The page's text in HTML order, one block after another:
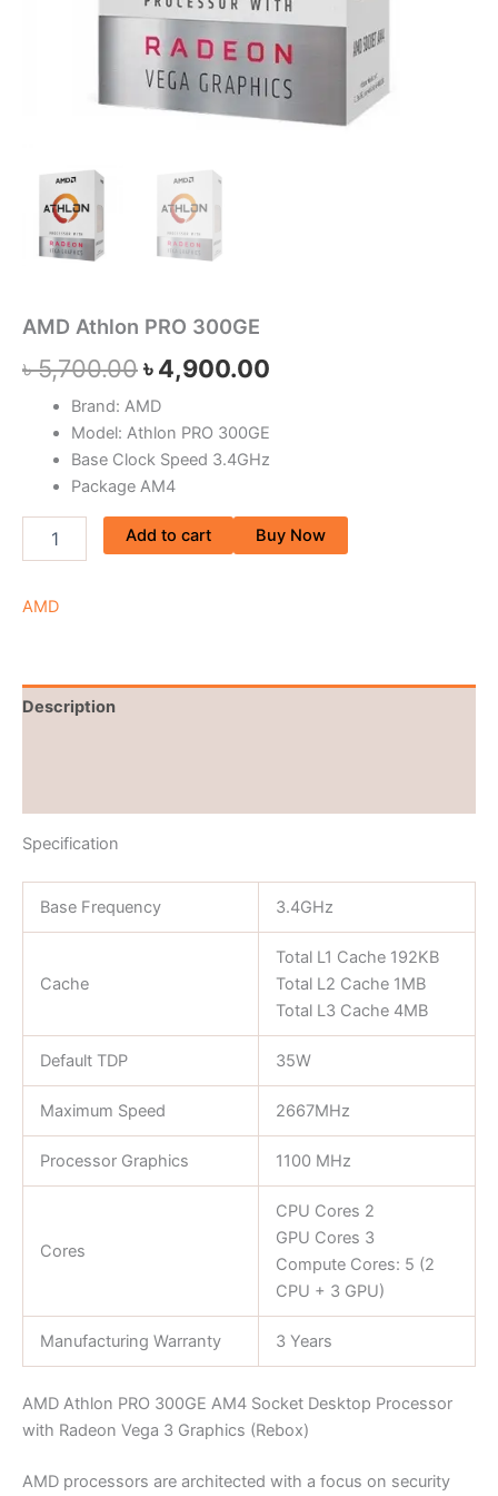
AMD Athlon PRO 300GE
৳5,700.00৳4,900.00
Brand: AMD
Model: Athlon PRO 300GE
Base Clock Speed 3.4GHz
Package AM4
Add to cart Buy Now
AMD
Description
Specification
Base Frequency 3.4GHz
Cache
Total L1 Cache 192KB
Total L2 Cache 1MB
Total L3 Cache 4MB
Default TDP 35W
Maximum Speed 2667MHz
Processor Graphics 1100 MHz
Cores
CPU Cores 2
GPU Cores 3
Compute Cores: 5 (2
CPU + 3 GPU)
Manufacturing Warranty 3 Years
AMD Athlon PRO 300GE AM4 Socket Desktop Processor
with Radeon Vega 3 Graphics (Rebox)
AMD processors are architected with a focus on security